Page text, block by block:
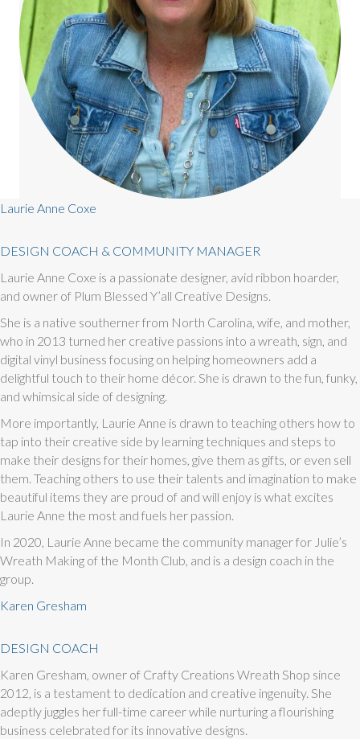
Laurie Anne Coxe
DESIGN COACH & COMMUNITY MANAGER
Laurie Anne Coxe is a passionate designer, avid ribbon hoarder,
and owner of Plum Blessed Y’all Creative Designs.
She is a native southerner from North Carolina, wife, and mother,
who in 2013 turned her creative passions into a wreath, sign, and
digital vinyl business focusing on helping homeowners add a
delightful touch to their home décor. She is drawn to the fun, funky,
and whimsical side of designing.
More importantly, Laurie Anne is drawn to teaching others how to
tap into their creative side by learning techniques and steps to
make their designs for their homes, give them as gifts, or even sell
them. Teaching others to use their talents and imagination to make
beautiful items they are proud of and will enjoy is what excites
Laurie Anne the most and fuels her passion.
In 2020, Laurie Anne became the community manager for Julie’s
Wreath Making of the Month Club, and is a design coach in the
group.
Karen Gresham
DESIGN COACH
Karen Gresham, owner of Crafty Creations Wreath Shop since
2012, is a testament to dedication and creative ingenuity. She
adeptly juggles her full-time career while nurturing a flourishing
business celebrated for its innovative designs.